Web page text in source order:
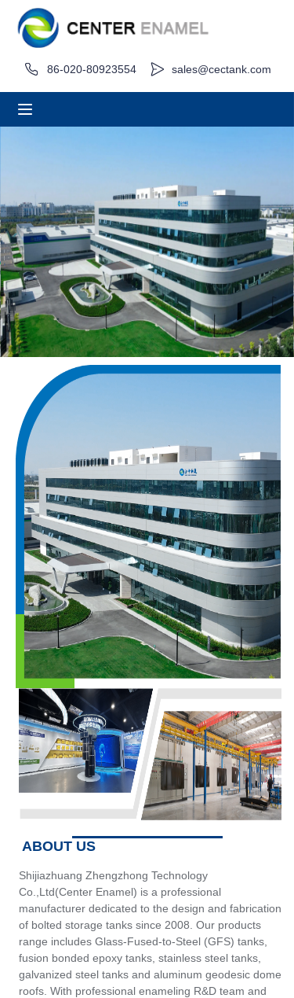
86-020-80923554 sales@cectank.com
ABOUT US
Shijiazhuang Zhengzhong Technology
Co.,Ltd(Center Enamel) is a professional
manufacturer dedicated to the design and fabrication
of bolted storage tanks since 2008. Our products
range includes Glass-Fused-to-Steel (GFS) tanks,
fusion bonded epoxy tanks, stainless steel tanks,
galvanized steel tanks and aluminum geodesic dome
roofs. With professional enameling R&D team and
Home
About
Project Case
Request Quote
News
Contact